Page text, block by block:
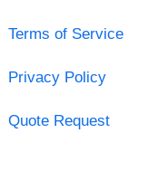
Terms of Service
Privacy Policy
Quote Request